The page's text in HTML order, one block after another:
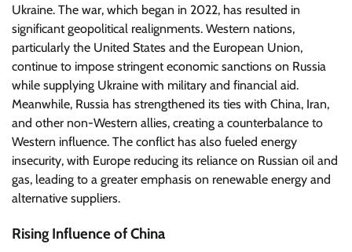
Ukraine. The war, which began in 2022, has resulted in
significant geopolitical realignments. Western nations,
particularly the United States and the European Union,
continue to impose stringent economic sanctions on Russia
while supplying Ukraine with military and financial aid.
Meanwhile, Russia has strengthened its ties with China, Iran,
and other non-Western allies, creating a counterbalance to
Western influence. The conflict has also fueled energy
insecurity, with Europe reducing its reliance on Russian oil and
gas, leading to a greater emphasis on renewable energy and
alternative suppliers.
Rising Influence of China